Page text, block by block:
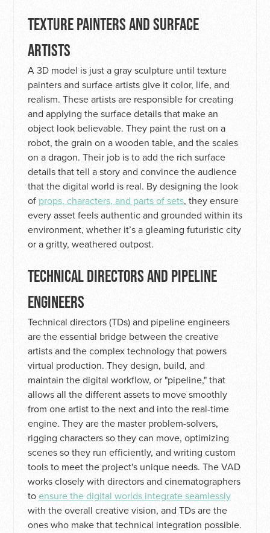
TEXTURE PAINTERS AND SURFACE
ARTISTS
A 3D model is just a gray sculpture until texture
painters and surface artists give it color, life, and
realism. These artists are responsible for creating
and applying the surface details that make an
object look believable. They paint the rust on a
robot, the grain on a wooden table, and the scales
on a dragon. Their job is to add the rich surface
details that tell a story and convince the audience
that the digital world is real. By designing the look
of props, characters, and parts of sets, they ensure
every asset feels authentic and grounded within its
environment, whether it’s a gleaming futuristic city
or a gritty, weathered outpost.
TECHNICAL DIRECTORS AND PIPELINE
ENGINEERS
Technical directors (TDs) and pipeline engineers
are the essential bridge between the creative
artists and the complex technology that powers
virtual production. They design, build, and
maintain the digital workflow, or "pipeline," that
allows all the different assets to move smoothly
from one artist to the next and into the real-time
engine. They are the master problem-solvers,
rigging characters so they can move, optimizing
scenes so they run efficiently, and writing custom
tools to meet the project's unique needs. The VAD
works closely with directors and cinematographers
toensure the digital worlds integrate seamlessly
with the overall creative vision, and TDs are the
ones who make that technical integration possible.